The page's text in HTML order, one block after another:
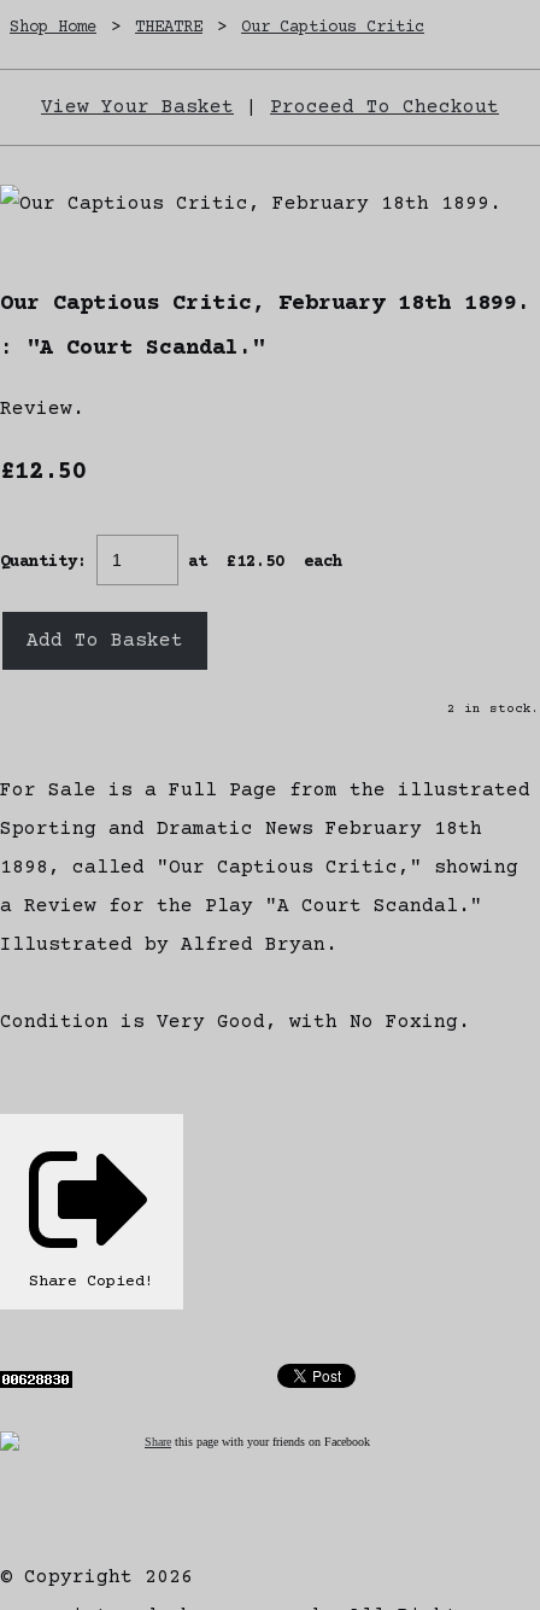
Shop Home > THEATRE > Our Captious Critic
View Your Basket Proceed To Checkout
Our Captious Critic, February 18th 1899.
: "A Court Scandal."
Review.
£12.50
Quantity: at £12.50 each
Add To Basket
2 in stock.
For Sale is a Full Page from the illustrated
Sporting and Dramatic News February 18th
1898, called "Our Captious Critic," showing
a Review for the Play "A Court Scandal."
Illustrated by Alfred Bryan.
Condition is Very Good, with No Foxing.
Share Copied!
Share this page with your friends on Facebook
© Copyright 2026